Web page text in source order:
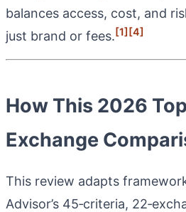
balances access, cost, and
just brand or fees.[1][4]
How This 2026
Exchange
This review adapts
Advisor’s 45‑criteria,